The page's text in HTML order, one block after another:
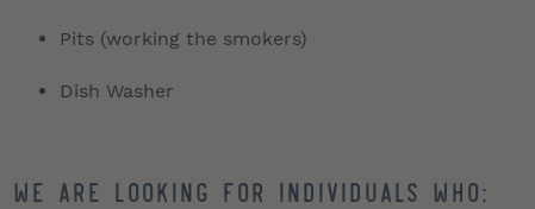
Pits (working the smokers)
Dish Washer
We are looking for individuals who: